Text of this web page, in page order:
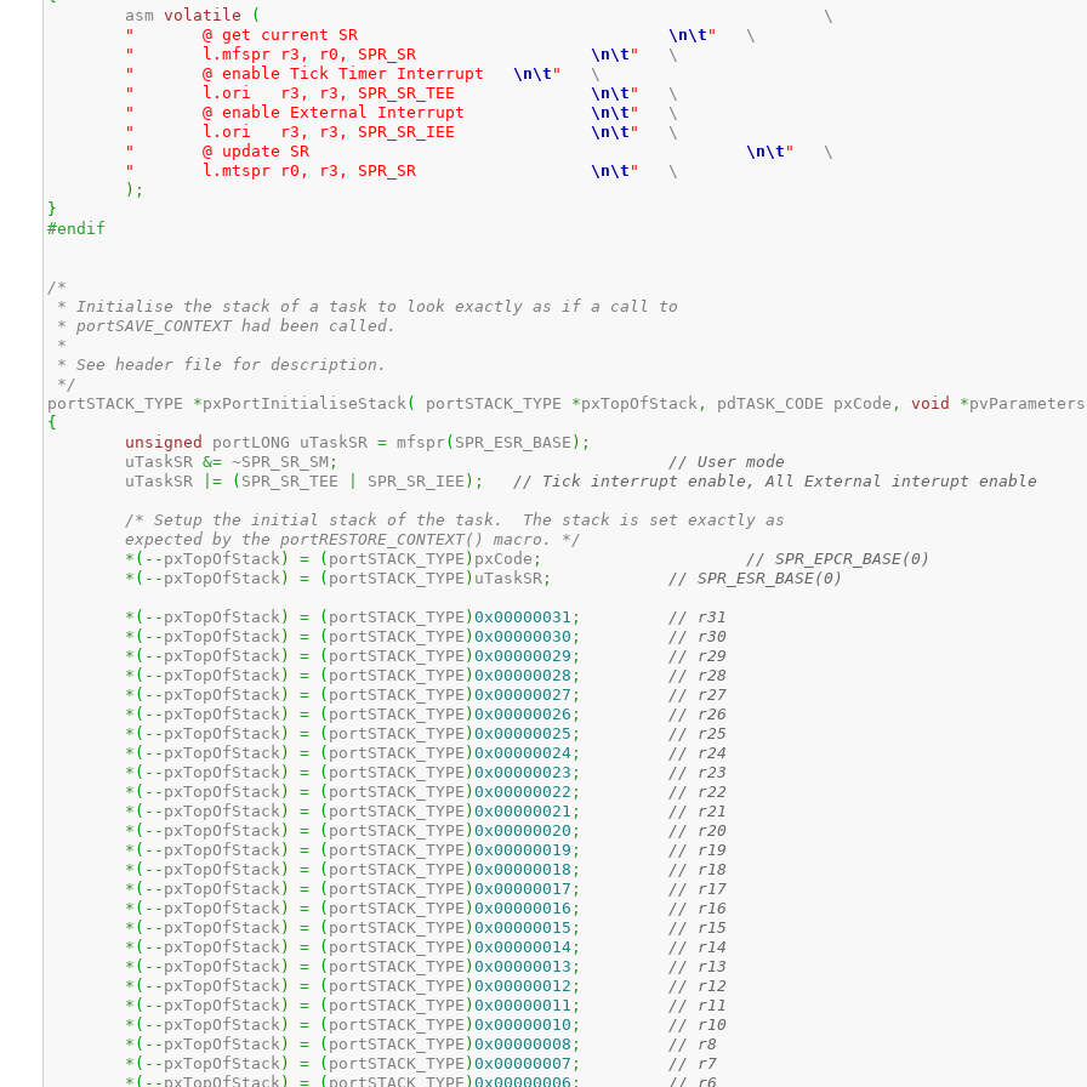
	asm
volatile (
"	@ get current SR \n\t "
"	l.mfspr	r3, r0, SPR_SR \n\t "
\n\t "
\n\t "
\n\t "
\n\t "
"	@ update SR \n\t "
"	l.mtspr	r0, r3, SPR_SR \n\t "
) ;
}
#endif
/*
* Initialise the stack of a task to look exactly as if a call to
* portSAVE_CONTEXT had been called.
*
* See header file for description.
*/
portSTACK_TYPE *pxPortInitialiseStack( portSTACK_TYPE *pxTopOfStack, pdTASK_CODE pxCode , void *
{
unsigned
portLONG uTaskSR = mfspr( SPR_ESR_BASE ) ;
	uTaskSR
&= ~SPR_SR_SM;
// User mode
	uTaskSR
|= ( SPR_SR_TEE SPR_SR_IEE ) ; // Tick interrupt enable, All External interupt enable
/* Setup the initial stack of the task.  The stack is set exactly as
	expected by the portRESTORE_CONTEXT() macro. */
* ( -- pxTopOfStack) = ( portSTACK_TYPE ) pxCode ;
// SPR_EPCR_BASE(0)
* ( -- pxTopOfStack) = ( portSTACK_TYPE ) uTaskSR; // SPR_ESR_BASE(0)
* ( -- pxTopOfStack) = ( portSTACK_TYPE ) 0x00000031 ;
// r31
* ( -- pxTopOfStack) = ( portSTACK_TYPE ) 0x00000030 ;
// r30
* ( -- pxTopOfStack) = ( portSTACK_TYPE ) 0x00000029 ;
// r29
* ( -- pxTopOfStack) = ( portSTACK_TYPE ) 0x00000028 ;
// r28
* ( -- pxTopOfStack) = ( portSTACK_TYPE ) 0x00000027 ;
// r27
* ( -- pxTopOfStack) = ( portSTACK_TYPE ) 0x00000026 ;
// r26
* ( -- pxTopOfStack) = ( portSTACK_TYPE ) 0x00000025 ;
// r25
* ( -- pxTopOfStack) = ( portSTACK_TYPE ) 0x00000024;
// r24
* ( -- pxTopOfStack) = ( portSTACK_TYPE ) 0x00000023 ;
// r23
* ( -- pxTopOfStack) = ( portSTACK_TYPE ) 0x00000022 ;
// r22
* ( -- pxTopOfStack) = ( portSTACK_TYPE ) 0x00000021 ;
// r21
* ( -- pxTopOfStack) = ( portSTACK_TYPE ) 0x00000020 ;
// r20
* ( -- pxTopOfStack) = ( portSTACK_TYPE ) 0x00000019 ;
// r19
* ( -- pxTopOfStack) = ( portSTACK_TYPE ) 0x00000018 ;
// r18
* ( -- pxTopOfStack) = ( portSTACK_TYPE ) 0x00000017 ;
// r17
* ( -- pxTopOfStack) = ( portSTACK_TYPE ) 0x00000016 ;
// r16
* ( -- pxTopOfStack) = ( portSTACK_TYPE ) 0x00000015 ;
// r15
* ( -- pxTopOfStack) = ( portSTACK_TYPE ) 0x00000014;
// r14
* ( -- pxTopOfStack) = ( portSTACK_TYPE ) 0x00000013 ;
// r13
* ( -- pxTopOfStack) = ( portSTACK_TYPE ) 0x00000012 ;
// r12
* ( -- pxTopOfStack) = ( portSTACK_TYPE ) 0x00000011 ;
// r11
* ( -- pxTopOfStack) = ( portSTACK_TYPE ) 0x00000010 ;
// r10
* ( -- pxTopOfStack) = ( portSTACK_TYPE ) 0x00000008 ;
// r8
* ( -- pxTopOfStack) = ( portSTACK_TYPE ) 0x00000007 ;
// r7
* ( -- pxTopOfStack ) = ( portSTACK_TYPE ) 0x00000006 ; // r6